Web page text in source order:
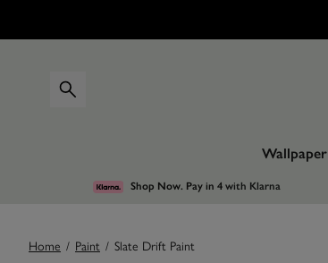
Wallpaper
Shop Now. Pay in 4with Klarna
Home / Paint / Slate Drift Paint